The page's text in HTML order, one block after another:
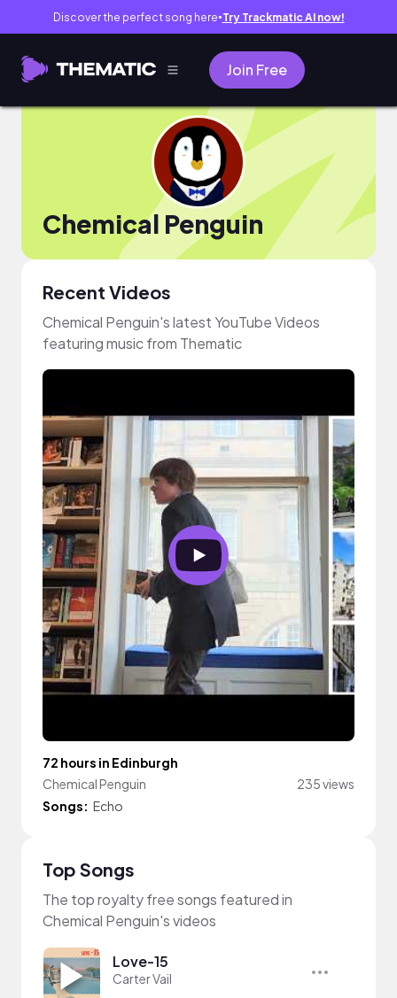
Discover the perfect song here● Try Trackmatic AI now!
Join Free
Chemical Penguin
Recent Videos
Chemical Penguin's latest YouTube Videos
featuring music from Thematic
72 hours in Edinburgh
Chemical Penguin
235 views
Songs: Echo
Top Songs
The top royalty free songs featured in
Chemical Penguin's videos
Love-15
Carter Vail